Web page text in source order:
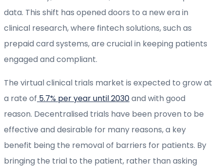
data. This shift has opened doors to a new era in
clinical research, where fintech solutions, such as
prepaid card systems, are crucial in keeping patients
engaged and compliant.
The virtual clinical trials market is expected to grow at
a rate of 5.7% per year until 2030and with good
reason. Decentralised trials have been proven to be
effective and desirable for many reasons, a key
benefit being the removal of barriers for patients. By
bringing the trial to the patient, rather than asking